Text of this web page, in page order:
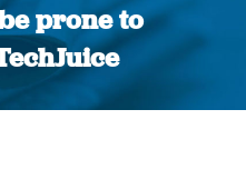
prone to
You are here: